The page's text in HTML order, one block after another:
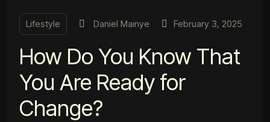
Lifestyle Daniel Mainye February 3, 2025
How Do You Know That
You Are Ready for
Change?